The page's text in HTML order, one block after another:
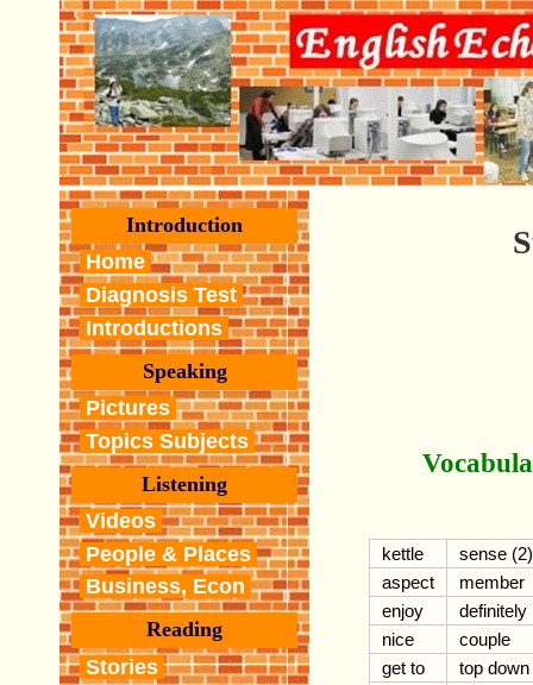
Introduction
Home
Diagnosis Test
Introductions
Speaking
Pictures
Topics Subjects
Listening
Videos
People & Places
Business, Econ
Reading
Stories
kettle
sense (2)
aspect
member
enjoy
definitely
nice
couple
get to
top down